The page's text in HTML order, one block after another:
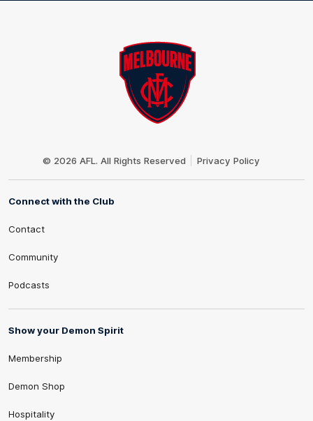
© 2026 AFL. All Rights Reserved Privacy Policy
Connect with the Club
Contact
Community
Podcasts
Show your Demon Spirit
Membership
Demon Shop
Hospitality